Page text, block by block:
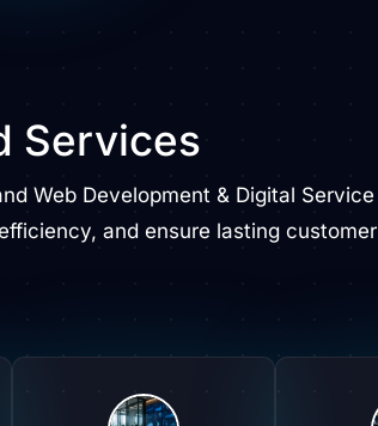
Services
Web Development & Digital Service
and ensure lasting customer